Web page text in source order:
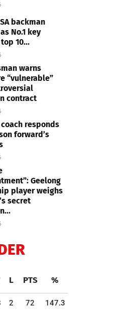
backman
No.1 key
10...
warns
“vulnerable”
contract
responds
forward’s
Geelong
player weighs
secret
L PTS %
2 72 147.3